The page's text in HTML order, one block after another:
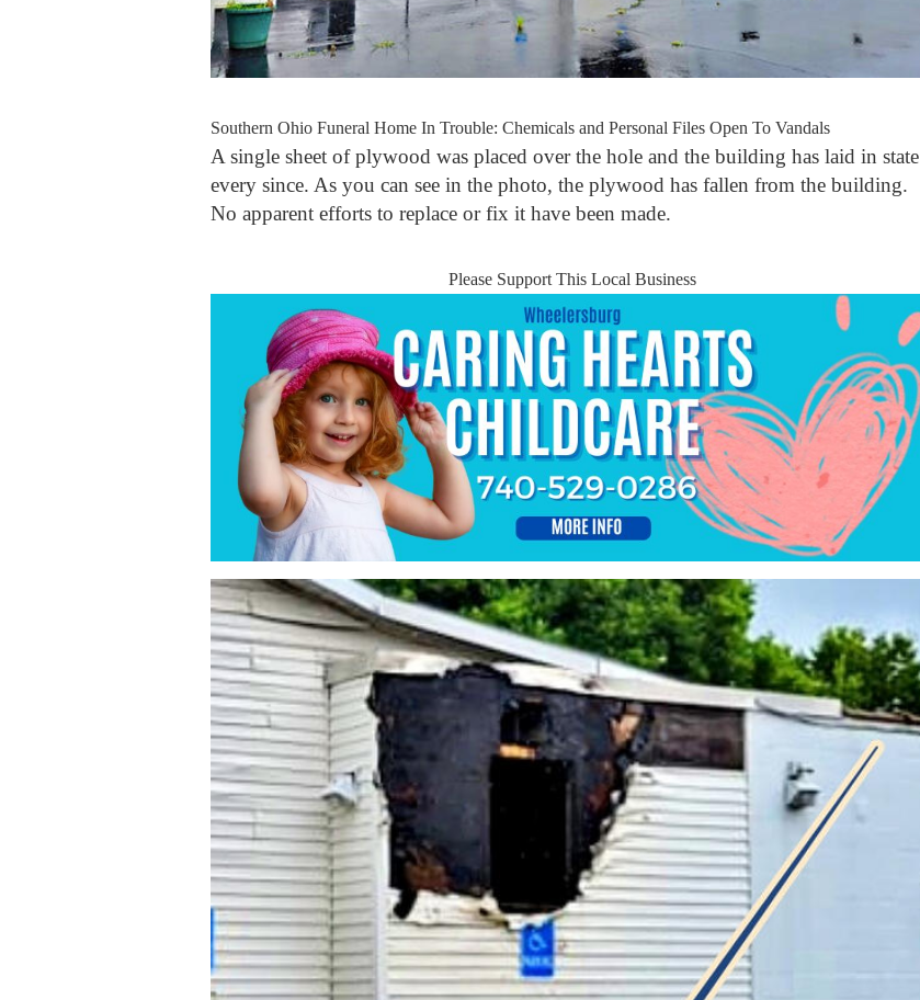
Southern Ohio Funeral Home In Trouble: Chemicals and Personal Files Open To Vandals
A single sheet of plywood was placed over the hole and the building has laid in state
every since. As you can see in the photo, the plywood has fallen from the building.
No apparent efforts to replace or fix it have been made.
Please Support This Local Business